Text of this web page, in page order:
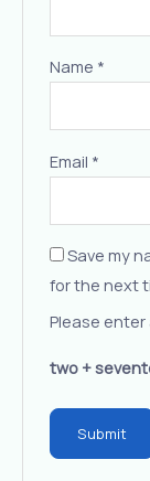
Name *
Email *
Save my
for the next
Please
two +